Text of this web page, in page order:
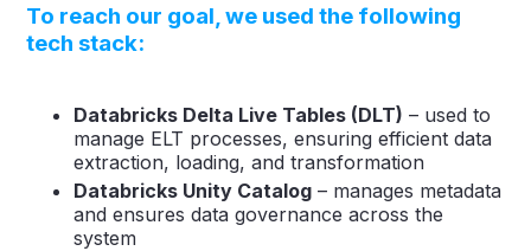
To reach our goal, we used the following
tech stack:
Databricks Delta Live Tables (DLT) – used to
manage ELT processes, ensuring efficient data
extraction, loading, and transformation
Databricks Unity Catalog – manages metadata
and ensures data governance across the
system